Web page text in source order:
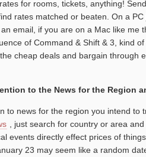
for rooms, tickets, anything!
rates matched or beaten. On a
email, if you are on a Mac like me
of Command & Shift & 3, kind
cheap deals and bargain through
to the News for the Region
to news for the region you intend to
, just search for country or area
events directly effect prices of
23 may seem like a random